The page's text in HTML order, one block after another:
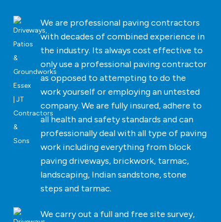
We are professional paving contractors
with decades of combined experience in
the industry. Its always cost effective to
only use a professional paving contractor
as opposed to attempting to do the
work yourself or employing an untested
company. We are fully insured, adhere to
all health and safety standards and can
professionally deal with all type of paving
work including everything from block
paving driveways, brickwork, tarmac,
landscaping, Indian sandstone, stone
steps and tarmac.
We carry out a full and free site survey,